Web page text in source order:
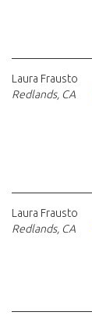
Laura Frausto
Redlands, CA
Laura Frausto
Redlands, CA